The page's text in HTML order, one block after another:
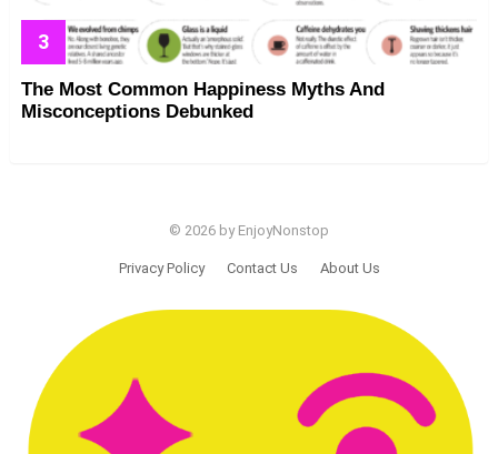
The Most Common Happiness Myths And
Misconceptions Debunked
© 2026 by EnjoyNonstop
Privacy Policy Contact Us About Us